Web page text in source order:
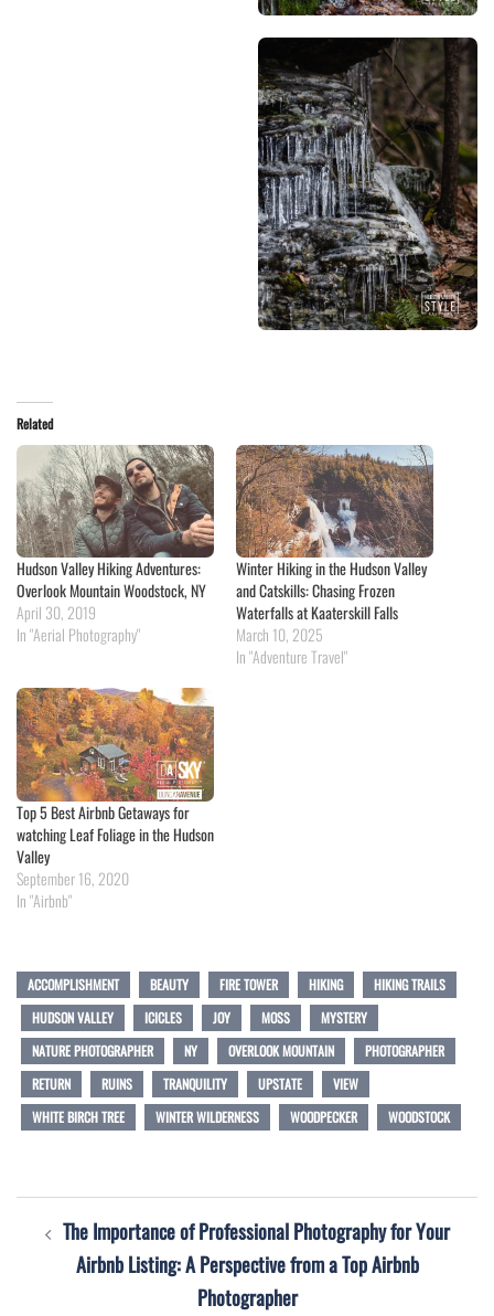
Related
Hudson Valley Hiking Adventures:
Overlook Mountain Woodstock, NY
April 30, 2019
In "Aerial Photography"
Winter Hiking in the Hudson Valley
and Catskills: Chasing Frozen
Waterfalls at Kaaterskill Falls
March 10, 2025
In "Adventure Travel"
Top 5 Best Airbnb Getaways for
watching Leaf Foliage in the Hudson
Valley
September 16, 2020
In "Airbnb"
ACCOMPLISHMENT BEAUTY FIRE TOWER HIKING
HIKING TRAILS
HUDSON VALLEY
ICICLES JOY MOSS
MYSTERY
NATURE PHOTOGRAPHER
NY OVERLOOK MOUNTAIN
PHOTOGRAPHER
RETURN
RUINS TRANQUILITY UPSTATE
VIEW
WHITE BIRCH TREE
WINTER WILDERNESS WOODPECKER WOODSTOCK
Post
navigation
The Importance of Professional Photography for Your
Airbnb Listing: A Perspective from a Top Airbnb
Photographer